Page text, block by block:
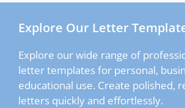
Explore Our Letter
Explore our wide range of
letter templates for personal,
educational use. Create polished,
letters quickly and effortlessly.